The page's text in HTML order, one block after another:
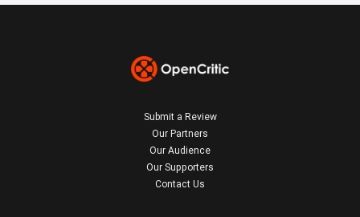
Submit a Review
Our Partners
Our Audience
Our Supporters
Contact Us